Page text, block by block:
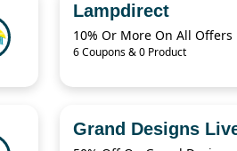
Lampdirect
10% Or More On All Offers
6 Coupons & 0 Product
Grand Designs